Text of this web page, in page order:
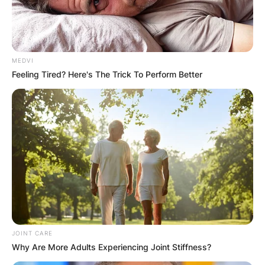
MEDVI
Feeling Tired? Here's The Trick To Perform Better
JOINT CARE
Why Are More Adults Experiencing Joint Stiffness?